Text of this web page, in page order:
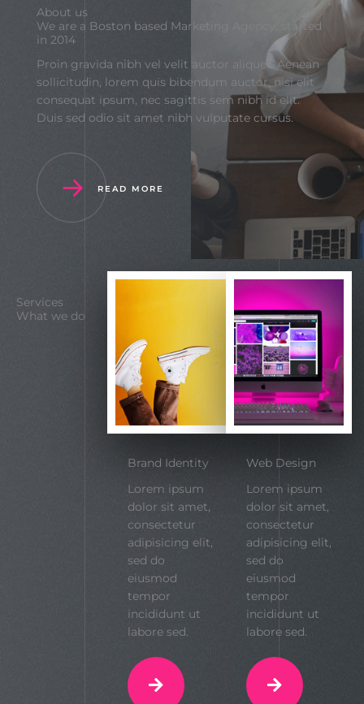
About us
We are a Boston based Marketing Agency, started
in 2014
Proin gravida nibh vel velit auctor aliquet. Aenean
sollicitudin, lorem quis bibendum auctor, nisi elit
consequat ipsum, nec sagittis sem nibh id elit.
Duis sed odio sit amet nibh vulputate cursus.
READ MORE
Services
What we do
Brand Identity
Lorem ipsum
dolor sit amet,
consectetur
adipisicing elit,
sed do
eiusmod
tempor
incididunt ut
labore sed.
Web Design
Lorem ipsum
dolor sit amet,
consectetur
adipisicing elit,
sed do
eiusmod
tempor
incididunt ut
labore sed.